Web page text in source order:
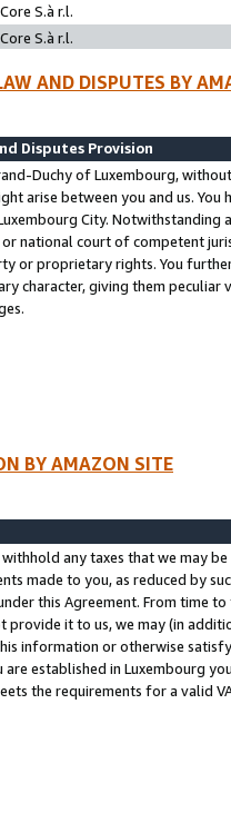
S.à r.l.
S.à r.l.
AND DISPUTES BY
Disputes Provision
Duchy of Luxembourg,
arise between you and us.
City. Notwithstanding
national court of competent
or proprietary rights. You
character, giving them
BY AMAZON SITE
withhold any taxes that we may
made to you, as reduced by
this Agreement. From time
provide it to us, we may (in
information or otherwise
established in Luxembourg
the requirements for a valid